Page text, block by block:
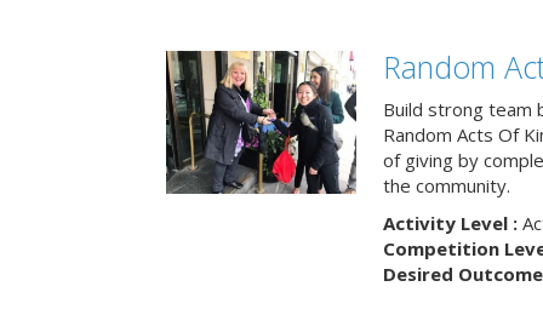
Random
Build strong team
Random Acts Of
of giving by
the community.
Activity Level :
Competition
Desired